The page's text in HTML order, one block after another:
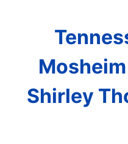
Shirley